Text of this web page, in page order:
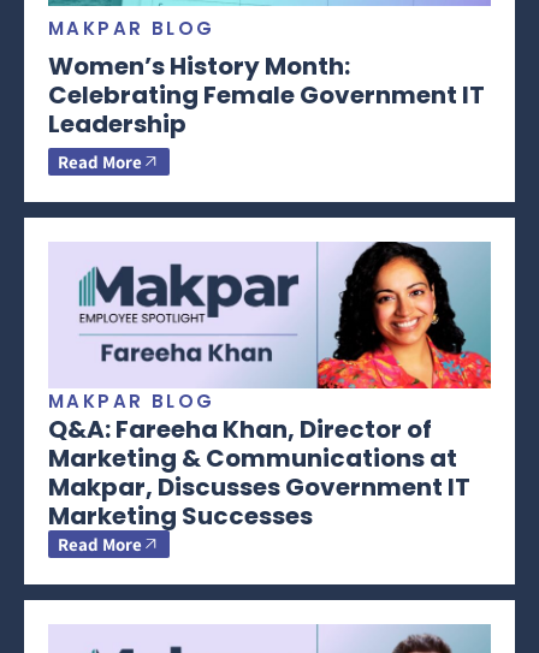
MAKPAR BLOG
Women’s History Month:
Celebrating Female Government IT
Leadership
Read More
MAKPAR BLOG
Q&A: Fareeha Khan, Director of
Marketing & Communications at
Makpar, Discusses Government IT
Marketing Successes
Read More